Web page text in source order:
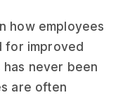
how employees
for improved
never been
are often